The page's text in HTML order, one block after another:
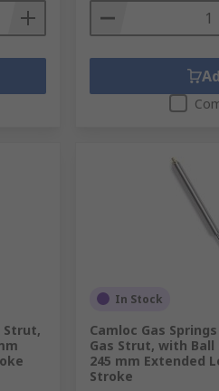
Strut,
In Stock
Camloc Gas
Gas Strut, with Ball
245 mm Extended
Stroke